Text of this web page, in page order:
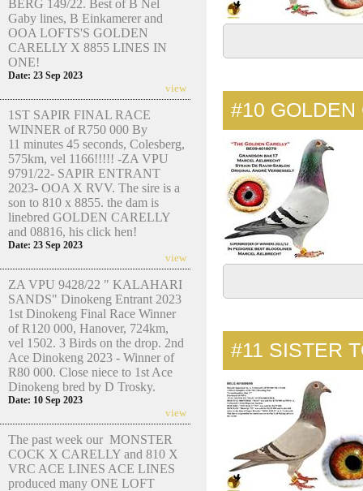
BERG 149/22. Best of B Nel
Gaby lines, B Einkamerer and
OOA LOFTS'S GOLDEN
CARELLY X 8855 LINES IN
ONE!
Date: 23 Sep 2023
view
1ST SAPIR FINAL RACE
WINNER of R750 000 By
11 minutes 45 seconds, Colesberg,
575km, vel 1166!!!!! -ZA VPU
9791/22- SAPIR ENTRANT
2023- OOA X RVV. The sire is a
son to 810 x 8855. the dam is
linebred GOLDEN CARELLY
and 08816, his click hen!
Date: 23 Sep 2023
view
ZA VPU 9428/22 " KALAHARI
SANDS" Dinokeng Entrant 2023
1st Dinokeng Final Race Winner
of R120 000, Hanover, 724km,
vel 1502. 3 Birds on the drop. 2nd
Ace Dinokeng 2023 - Winner of
R80 000. Close niece to 1st Ace
Dinokeng bred by D Trosky.
Date: 10 Sep 2023
view
The past week our MONSTER
COCK X CARELLY and 810 X
VRC ACE LINES ACE LINES
produced many ONE LOFT
#10 GOLDEN
#11 SISTER